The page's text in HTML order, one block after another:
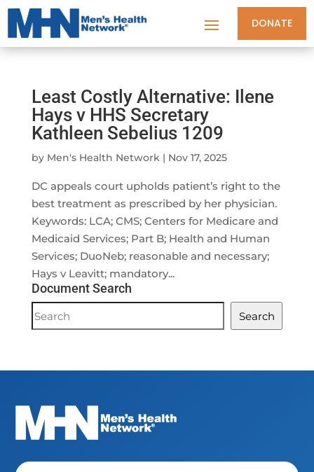
DONATE
Least Costly Alternative: Ilene
Hays v HHS Secretary
Kathleen Sebelius 1209
by Men's Health Network| Nov 17, 2025
DC appeals court upholds patient’s right to the
best treatment as prescribed by her physician.
Keywords: LCA; CMS; Centers for Medicare and
Medicaid Services; Part B; Health and Human
Services; DuoNeb; reasonable and necessary;
Hays v Leavitt; mandatory...
Document Search
Document
Search
Search